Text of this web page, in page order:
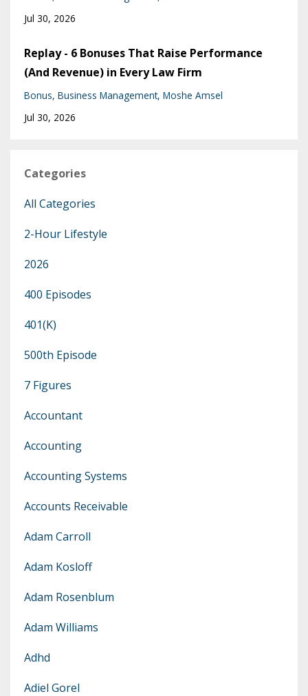
Jul 30, 2026
Replay - 6 Bonuses That Raise Performance
(And Revenue) in Every Law Firm
Bonus Business Management Moshe Amsel
Jul 30, 2026
Categories
All Categories
2-Hour Lifestyle
2026
400 Episodes
401(k)
500th Episode
7 Figures
Accountant
Accounting
Accounting Systems
Accounts Receivable
Adam Carroll
Adam Kosloff
Adam Rosenblum
Adam Williams
Adhd
Adiel Gorel